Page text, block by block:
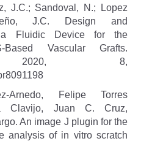
J.C.; Sandoval, N.; Lopez
J.C. Design and
a Fluidic Device for the
Vascular Grafts.
2020, 8,
Arnedo, Felipe Torres
Clavijo, Juan C. Cruz,
An image J plugin for the
analysis of in vitro scratch